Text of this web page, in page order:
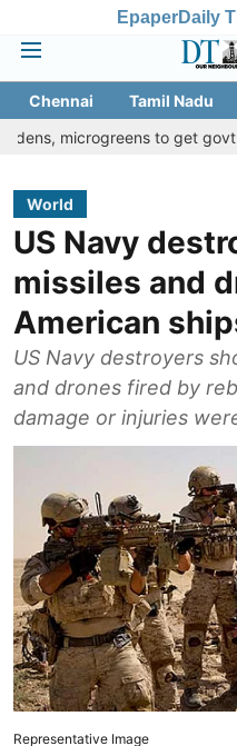
EpaperDaily
Chennai Tamil Nadu
to get govt push
World
US Navy
missiles and
American
US Navy destroyers
and drones fired by
damage or injuries
Representative Image